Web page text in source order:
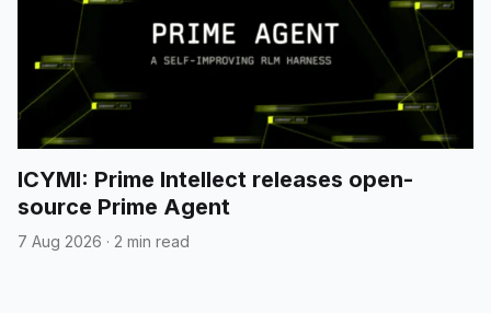
ICYMI: Prime Intellect releases open-
source Prime Agent
7 Aug 2026 · 2 min read